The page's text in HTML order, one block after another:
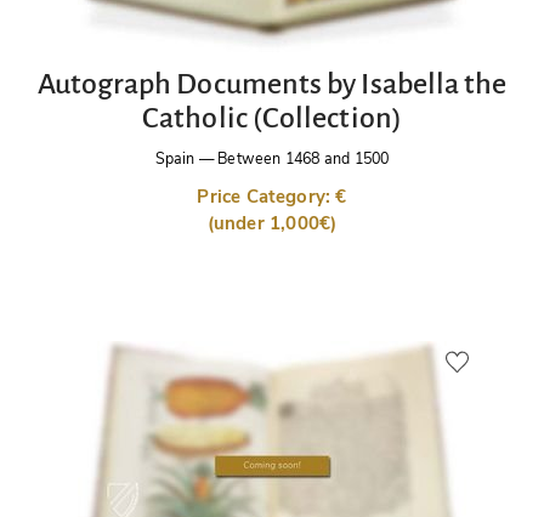
Autograph Documents by Isabella the
Catholic (Collection)
Spain —Between 1468 and 1500
Price Category: €
(under 1,000€)